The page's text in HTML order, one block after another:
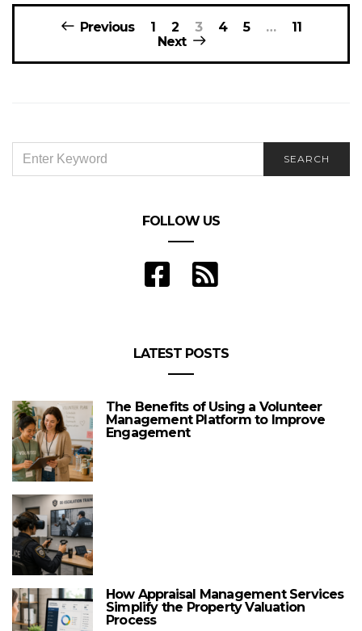
Posts
navigation
Previous 1 2 3 4 5 …
11
Next
FOR:
SEARCH
FOLLOW US
LATEST POSTS
The Benefits of Using a Volunteer
Management Platform to Improve
Engagement
How Appraisal Management Services
Simplify the Property Valuation
Process